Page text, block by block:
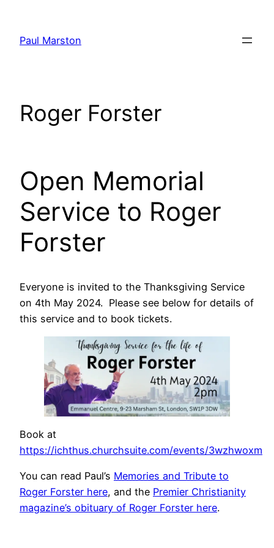
content
Paul Marston
Roger Forster
Open Memorial
Service to Roger
Forster
Everyone is invited to the Thanksgiving Service
on 4th May 2024. Please see below for details of
this service and to book tickets.
Book at
https://ichthus.churchsuite.com/events/3wzhwoxm
You can read Paul’s Memories and Tribute to
Roger Forster here, and the Premier Christianity
magazine’s obituary of Roger Forster here.